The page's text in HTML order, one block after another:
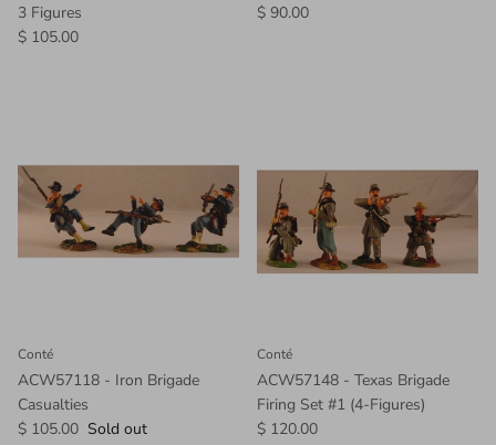
3 Figures
$ 105.00
$ 90.00
Conté
ACW57118 - Iron Brigade
Casualties
$ 105.00 Sold out
Conté
ACW57148 - Texas Brigade
Firing Set #1 (4-Figures)
$ 120.00